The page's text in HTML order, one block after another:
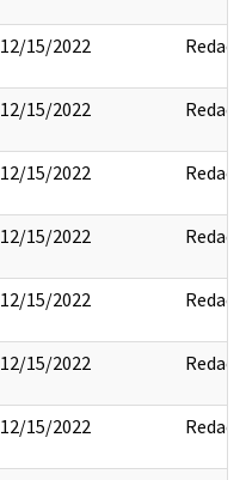
12/15/2022 Redact
12/15/2022 Redact
12/15/2022 Redact
12/15/2022 Redact
12/15/2022 Redact
12/15/2022 Redact
12/15/2022 Redact